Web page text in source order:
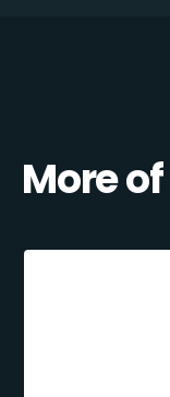
More of